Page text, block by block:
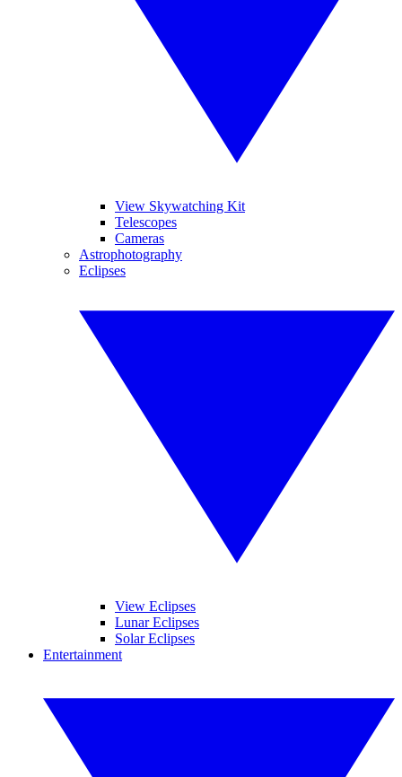
View Skywatching Kit
Telescopes
Cameras
Astrophotography
Eclipses
View Eclipses
Lunar Eclipses
Solar Eclipses
Entertainment